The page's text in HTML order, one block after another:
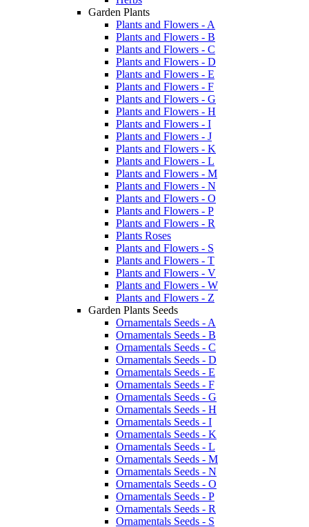
Garden Plants
Plants and Flowers - A
Plants and Flowers - B
Plants and Flowers - C
Plants and Flowers - D
Plants and Flowers - E
Plants and Flowers - F
Plants and Flowers - G
Plants and Flowers - H
Plants and Flowers - I
Plants and Flowers - J
Plants and Flowers - K
Plants and Flowers - L
Plants and Flowers - M
Plants and Flowers - N
Plants and Flowers - O
Plants and Flowers - P
Plants and Flowers - R
Plants Roses
Plants and Flowers - S
Plants and Flowers - T
Plants and Flowers - V
Plants and Flowers - W
Plants and Flowers - Z
Garden Plants Seeds
Ornamentals Seeds - A
Ornamentals Seeds - B
Ornamentals Seeds - C
Ornamentals Seeds - D
Ornamentals Seeds - E
Ornamentals Seeds - F
Ornamentals Seeds - G
Ornamentals Seeds - H
Ornamentals Seeds - I
Ornamentals Seeds - K
Ornamentals Seeds - L
Ornamentals Seeds - M
Ornamentals Seeds - N
Ornamentals Seeds - O
Ornamentals Seeds - P
Ornamentals Seeds - R
Ornamentals Seeds - S